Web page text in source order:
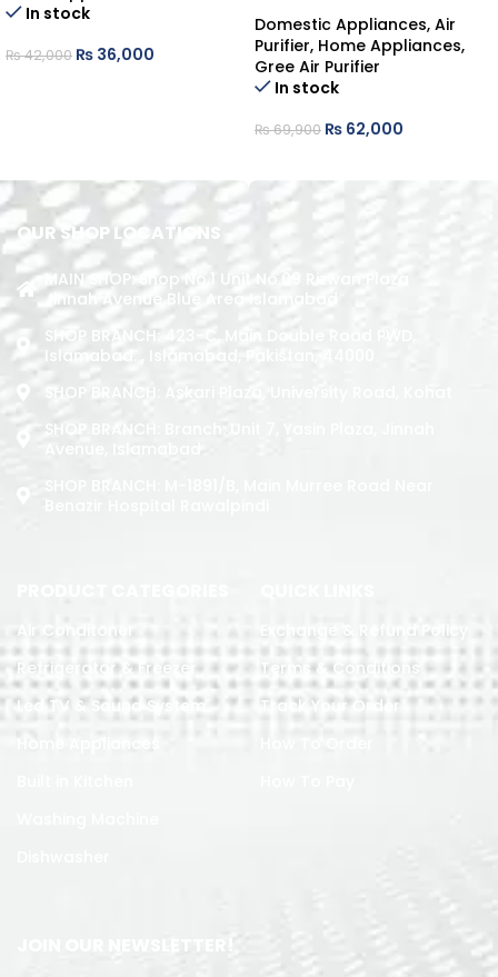
In stock
₨42,000 ₨ 36,000
Domestic Appliances, Air
Purifier, Home Appliances,
Gree Air Purifier
In stock
₨69,900 ₨ 62,000
OUR SHOP LOCATIONS
MAIN SHOP: Shop No.1 Unit No.09 Rizwan Plaza
Jinnah Avenue Blue Area Islamabad
SHOP BRANCH: 423-C, Main Double Road PWD,
Islamabad. , Islamabad, Pakistan, 44000
SHOP BRANCH: Askari Plaza, University Road, Kohat
SHOP BRANCH: Branch: Unit 7, Yasin Plaza, Jinnah
Avenue, Islamabad
Air Conditoner
Refrigerator & Freezer
Led TV & Sound System
Home Appliances
Exchange & Refund Policy
Terms & Conditions
Track Your Order
JOIN OUR NEWSLETTER!